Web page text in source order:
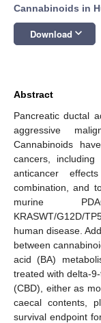
Cannabinoids in
Download keyboard_arrow_down
Abstract
Pancreatic ductal
aggressive
Cannabinoids
cancers,
anticancer
combination, and
murine
KRASWT/G12D/
human disease.
between
acid (BA)
treated with delta-
(CBD), either as
caecal contents,
survival endpoint